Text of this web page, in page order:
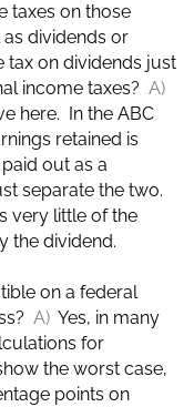
taxes on those
dividends or
tax on dividends just
income taxes?A)
here. In the ABC
retained is
out as a
separate the two.
very little of the
the dividend.
on a federal
A) Yes, in many
for
the worst case,
points on